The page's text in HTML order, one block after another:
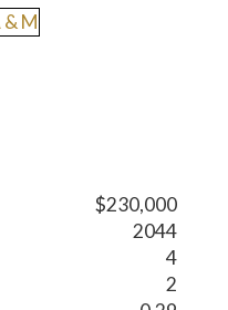
$230,000
2044
4
2